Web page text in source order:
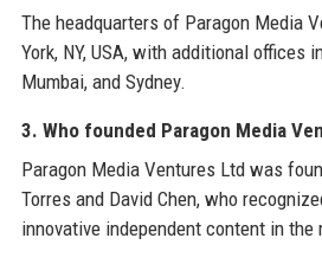
The headquarters of Paragon Media
York, NY, USA, with additional offices
Mumbai, and Sydney.
3. Who founded Paragon Media
Paragon Media Ventures Ltd was
Torres and David Chen, who
innovative independent content in the